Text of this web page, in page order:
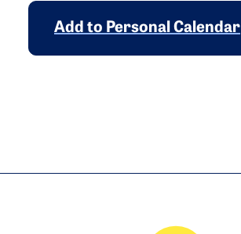
Add to Personal Calendar